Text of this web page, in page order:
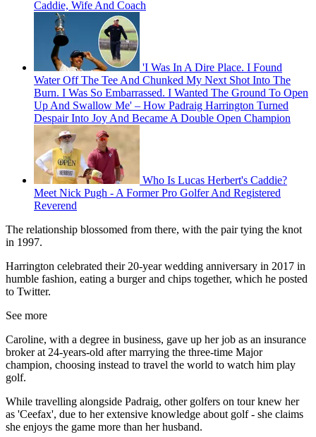
Caddie, Wife And Coach
'I Was In A Dire Place. I Found
Water Off The Tee And Chunked My Next Shot Into The
Burn. I Was So Embarrassed. I Wanted The Ground To Open
Up And Swallow Me' – How Padraig Harrington Turned
Despair Into Joy And Became A Double Open Champion
Who Is Lucas Herbert's Caddie?
Meet Nick Pugh - A Former Pro Golfer And Registered
Reverend
The relationship blossomed from there, with the pair tying the knot
in 1997.
Harrington celebrated their 20-year wedding anniversary in 2017 in
humble fashion, eating a burger and chips together, which he posted
to Twitter.
See more
Caroline, with a degree in business, gave up her job as an insurance
broker at 24-years-old after marrying the three-time Major
champion, choosing instead to travel the world to watch him play
golf.
While travelling alongside Padraig, other golfers on tour knew her
as 'Ceefax', due to her extensive knowledge about golf - she claims
she enjoys the game more than her husband.